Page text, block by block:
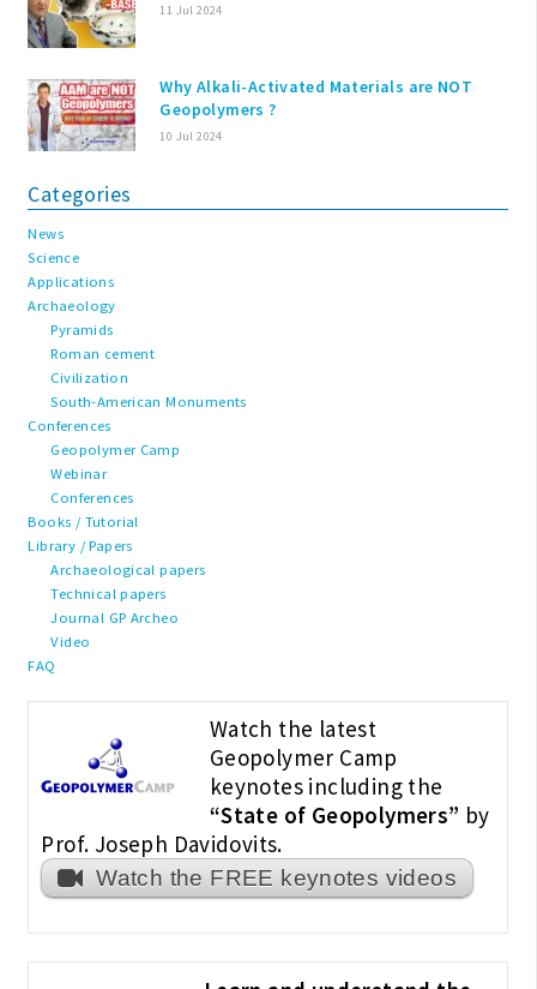
11 Jul 2024
Why Alkali-Activated Materials are NOT
Geopolymers ?
10 Jul 2024
Categories
News
Science
Applications
Archaeology
Pyramids
Roman cement
Civilization
South-American Monuments
Conferences
Geopolymer Camp
Webinar
Conferences
Books / Tutorial
Library / Papers
Archaeological papers
Technical papers
Journal GP Archeo
Video
FAQ
Watch the latest
Geopolymer Camp
keynotes including the
“State of Geopolymers” by
Prof. Joseph Davidovits.
Watch the FREE keynotes videos